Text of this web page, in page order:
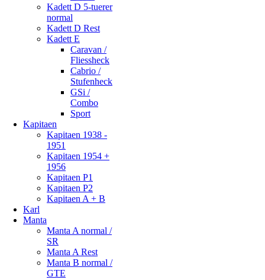
Kadett D 5-tuerer
normal
Kadett D Rest
Kadett E
Caravan /
Fliessheck
Cabrio /
Stufenheck
GSi /
Combo
Sport
Kapitaen
Kapitaen 1938 -
1951
Kapitaen 1954 +
1956
Kapitaen P1
Kapitaen P2
Kapitaen A + B
Karl
Manta
Manta A normal /
SR
Manta A Rest
Manta B normal /
GTE